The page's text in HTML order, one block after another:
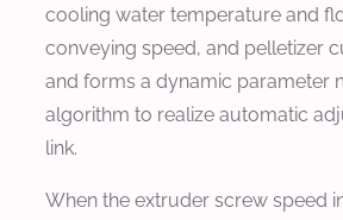
cooling water temperature and
conveying speed, and pelletizer
and forms a dynamic parameter
algorithm to realize automatic
link.
When the extruder screw speed